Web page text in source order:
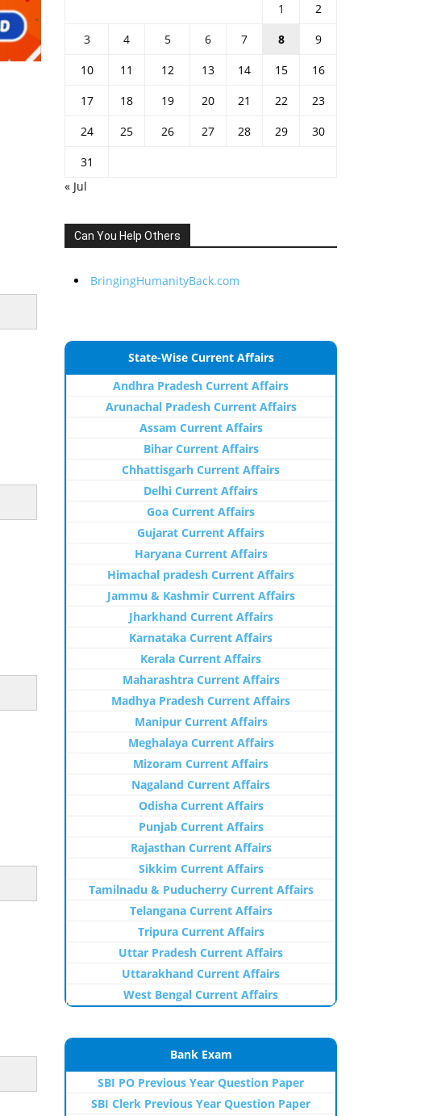
1
2
3
4 5 6 7 8
9
10
11 12 13 14 15
16
17
18 19 20 21 22
23
24
25 26 27 28 29
30
31
« Jul
Can You Help Others
BringingHumanityBack.com
State-Wise Current Affairs
Andhra Pradesh Current Affairs
Arunachal Pradesh Current Affairs
Assam Current Affairs
Bihar Current Affairs
Chhattisgarh Current Affairs
Delhi Current Affairs
Goa Current Affairs
Gujarat Current Affairs
Haryana Current Affairs
Himachal pradesh Current Affairs
Jammu & Kashmir Current Affairs
Jharkhand Current Affairs
Karnataka Current Affairs
Kerala Current Affairs
Maharashtra Current Affairs
Madhya Pradesh Current Affairs
Manipur Current Affairs
Meghalaya Current Affairs
Mizoram Current Affairs
Nagaland Current Affairs
Odisha Current Affairs
Punjab Current Affairs
Rajasthan Current Affairs
Sikkim Current Affairs
Tamilnadu & Puducherry Current Affairs
Telangana Current Affairs
Tripura Current Affairs
Uttar Pradesh Current Affairs
Uttarakhand Current Affairs
West Bengal Current Affairs
Bank Exam
SBI PO Previous Year Question Paper
SBI Clerk Previous Year Question Paper